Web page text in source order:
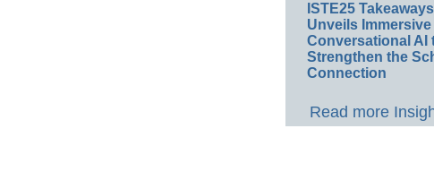
ISTE25
Unveils
Conversational AI
Strengthen the
Connection
Read more